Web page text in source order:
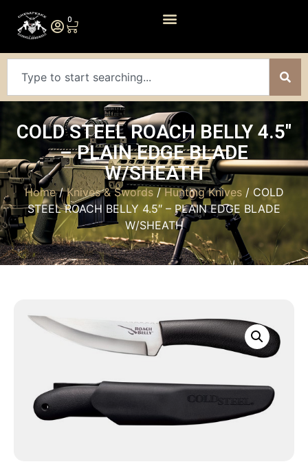
0
COLD STEEL ROACH BELLY 4.5″
– PLAIN EDGE BLADE
W/SHEATH
Home/Knives & Swords/Hunting Knives/ COLD
STEEL ROACH BELLY 4.5″ – PLAIN EDGE BLADE
W/SHEATH